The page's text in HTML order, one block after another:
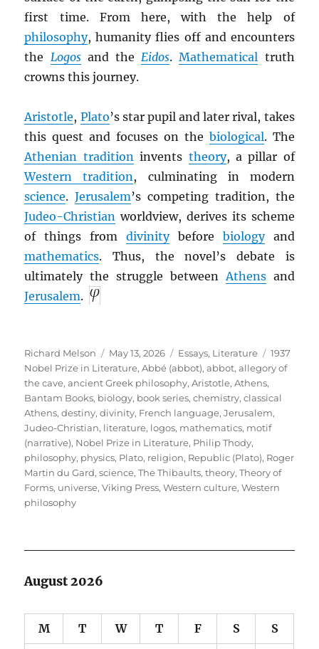
first time. From here, with the help of
philosophy, humanity flies off and encounters
the Logosand the Eidos.Mathematical truth
crowns this journey.
Aristotle, Plato’s star pupil and later rival, takes
this quest and focuses on the biological. The
Athenian tradition invents theory, a pillar of
Western tradition , culminating in modern
science.Jerusalem’s competing tradition, the
Judeo-Christian worldview, derives its scheme
of things from divinitybefore biologyand
mathematics. Thus, the novel’s debate is
ultimately the struggle between Athensand
Jerusalem.
Author
Richard Melson
Posted
on
May 13, 2026 Categories
Essays, Literature Tags
1937
Nobel Prize in Literature,Abbé (abbot),abbot,allegory of
the cave,ancient Greek philosophy,Aristotle,Athens,
Bantam Books, biology, book series,chemistry,classical
Athens,destiny,divinity, French language,Jerusalem,
Judeo-Christian, literature, logos, mathematics, motif
(narrative), Nobel Prize in Literature, Philip Thody,
philosophy, physics, Plato, religion, Republic (Plato), Roger
Martin du Gard,science,The Thibaults,theory,Theory of
Forms, universe,Viking Press,Western culture,Western
philosophy
August 2026
M T W T F S S